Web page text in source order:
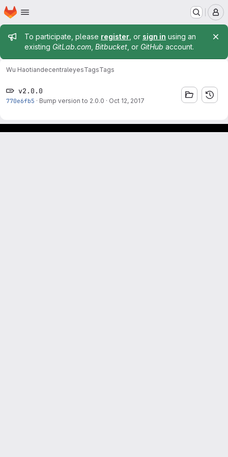
Skip to main content
Homepage
Admin message
To participate, please register , or sign in using an
existing GitLab.com Bitbucket , or GitHub account.
Wu HaotiandecentraleyesTagsTags
v2.0.0
770e6fb5 · Bump version to 2.0.0 · Oct 12, 2017